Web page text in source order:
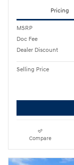
Pricing
MSRP
Doc Fee
Dealer Discount
Selling Price
Compare